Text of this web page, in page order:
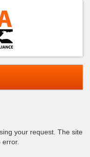
your request. The site